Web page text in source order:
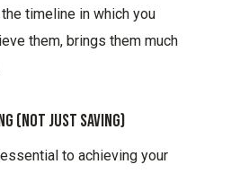
timeline in which you
them, brings them much
(not Just Saving)
to achieving your